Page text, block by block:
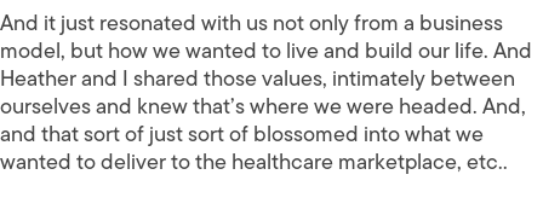
And it just resonated with us not only from a business
model, but how we wanted to live and build our life. And
Heather and I shared those values, intimately between
ourselves and knew that’s where we were headed. And,
and that sort of just sort of blossomed into what we
wanted to deliver to the healthcare marketplace, etc..